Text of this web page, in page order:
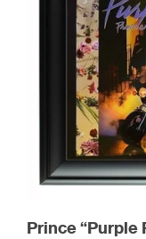
Prince “Purple